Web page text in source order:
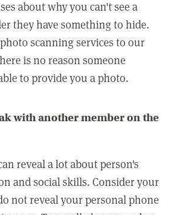
about why you can't see a
they have something to hide.
scanning services to our
is no reason someone
to provide you a photo.
with another member on the
reveal a lot about person's
and social skills. Consider your
not reveal your personal phone